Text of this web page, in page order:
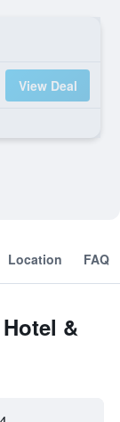
View Deal
Location FAQ
&